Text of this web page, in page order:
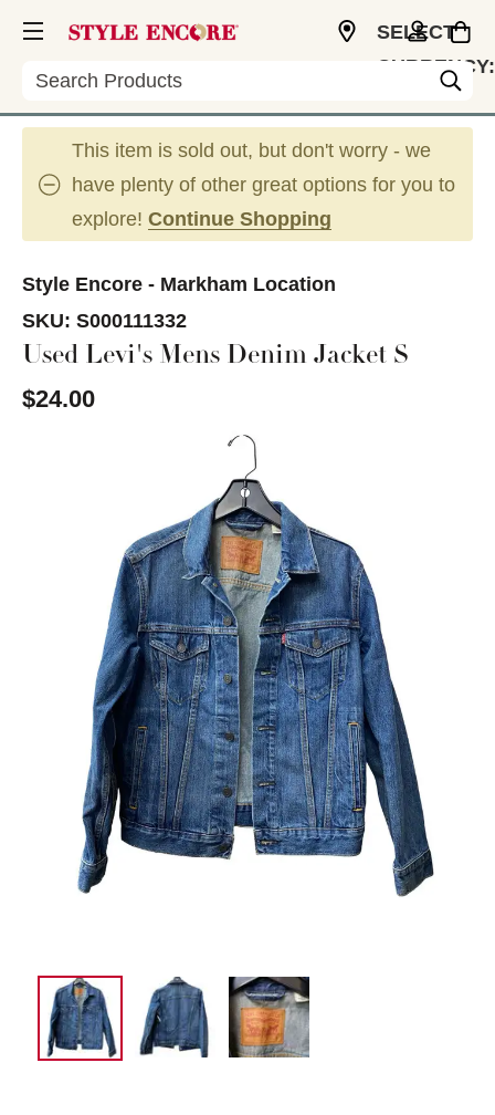
Search
SELECT
CURRENCY:
This item is sold out, but don't worry - we
have plenty of other great options for you to
explore! Continue Shopping
Style Encore - Markham Location
SKU: S000111332
Used Levi's Mens Denim Jacket S
$24.00
This is a carousel with slides. Use the thumbnail